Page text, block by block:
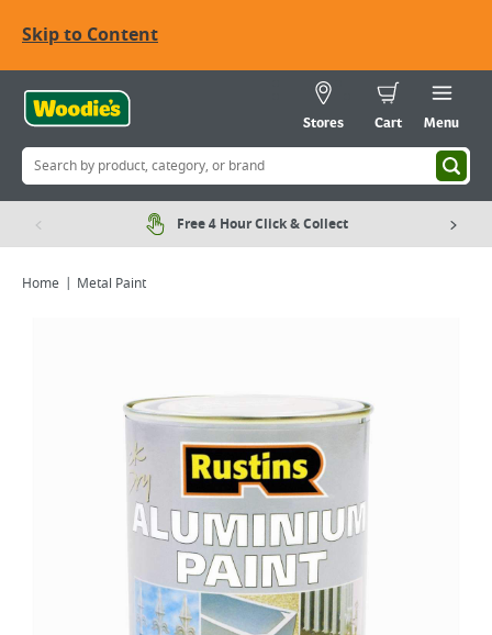
Skip to Content
Stores Cart Menu
Free 4 Hour Click & Collect
Home Metal Paint